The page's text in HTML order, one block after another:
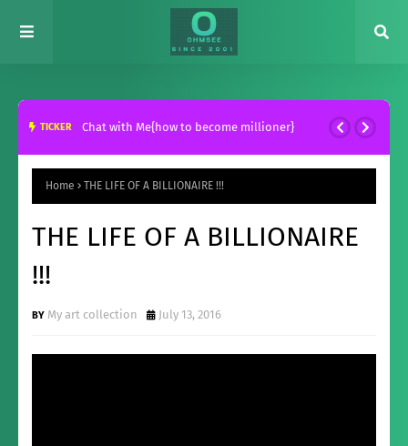
TICKER Chat with Me{how to become millioner}
Home THE LIFE OF A BILLIONAIRE !!!
THE LIFE OF A BILLIONAIRE
!!!
My art collection July 13, 2016